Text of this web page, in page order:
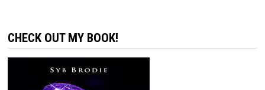
CHECK OUT MY BOOK!